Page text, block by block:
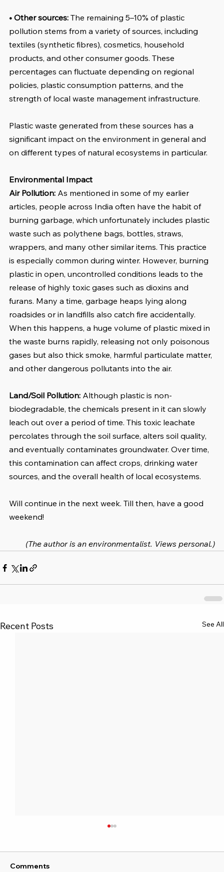
• Other sources: The remaining 5–10% of plastic
pollution stems from a variety of sources, including
textiles (synthetic fibres), cosmetics, household
products, and other consumer goods. These
percentages can fluctuate depending on regional
policies, plastic consumption patterns, and the
strength of local waste management infrastructure.
Plastic waste generated from these sources has a
significant impact on the environment in general and
on different types of natural ecosystems in particular.
Environmental Impact
Air Pollution: As mentioned in some of my earlier
articles, people across India often have the habit of
burning garbage, which unfortunately includes plastic
waste such as polythene bags, bottles, straws,
wrappers, and many other similar items. This practice
is especially common during winter. However, burning
plastic in open, uncontrolled conditions leads to the
release of highly toxic gases such as dioxins and
furans. Many a time, garbage heaps lying along
roadsides or in landfills also catch fire accidentally.
When this happens, a huge volume of plastic mixed in
the waste burns rapidly, releasing not only poisonous
gases but also thick smoke, harmful particulate matter,
and other dangerous pollutants into the air.
Land/Soil Pollution: Although plastic is non-
biodegradable, the chemicals present in it can slowly
leach out over a period of time. This toxic leachate
percolates through the soil surface, alters soil quality,
and eventually contaminates groundwater. Over time,
this contamination can affect crops, drinking water
sources, and the overall health of local ecosystems.
Will continue in the next week. Till then, have a good
weekend!
(The author is an environmentalist. Views personal.)
Recent Posts See All
Comments